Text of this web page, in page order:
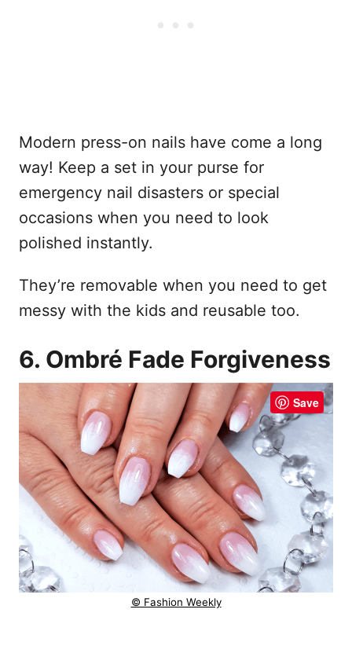
Modern press-on nails have come a long
way! Keep a set in your purse for
emergency nail disasters or special
occasions when you need to look
polished instantly.
They’re removable when you need to get
messy with the kids and reusable too.
6. Ombré Fade Forgiveness
Save
© Fashion Weekly